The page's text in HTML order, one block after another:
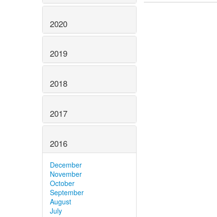
2020
2019
2018
2017
2016
December
November
October
September
August
July